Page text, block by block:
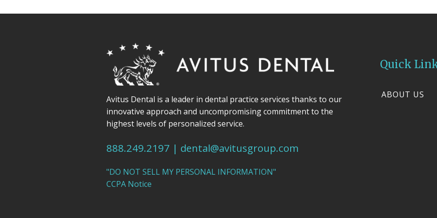
Avitus Dental is a leader in dental practice services thanks to our
innovative approach and uncompromising commitment to the
highest levels of personalized service.
888.249.2197 | dental@avitusgroup.com
"DO NOT SELL MY PERSONAL INFORMATION"
CCPA Notice
Quick
ABOUT US